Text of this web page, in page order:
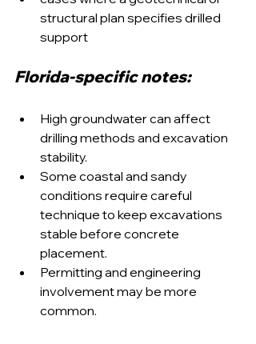
structural plan specifies drilled
support
Florida-specific notes:
High groundwater can affect
drilling methods and excavation
stability.
Some coastal and sandy
conditions require careful
technique to keep excavations
stable before concrete
placement.
Permitting and engineering
involvement may be more
common.